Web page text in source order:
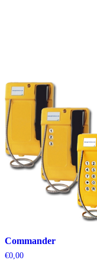
Commander
€0,00